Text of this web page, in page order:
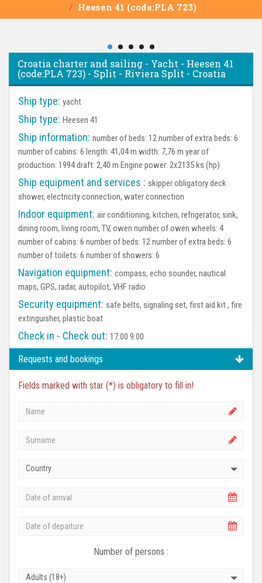
Heesen 41 (code:PLA 723)
Croatia charter and sailing - Yacht - Heesen 41
(code:PLA 723) - Split - Riviera Split - Croatia
Ship type: yacht
Ship type: Heesen 41
Ship information: number of beds: 12 number of extra beds: 6
number of cabins: 6 length: 41,04 m width: 7,76 m year of
production: 1994 draft: 2,40 m Engine power: 2x2135 ks (hp)
Ship equipment and services : skipper obligatory deck
shower, electricity connection, water connection
Indoor equipment: air conditioning, kitchen, refrigerator, sink,
dining room, living room, TV, owen number of owen wheels: 4
number of cabins: 6 number of beds: 12 number of extra beds: 6
number of toilets: 6 number of showers: 6
Navigation equipment: compass, echo sounder, nautical
maps, GPS, radar, autopilot, VHF radio
Security equipment: safe belts, signaling set, first aid kit , fire
extinguisher, plastic boat
Check in - Check out: 17:00 9:00
Requests and bookings
Fields marked with star (*) is obligatory to fill in!
Country
Number of persons :
Adults (18+)